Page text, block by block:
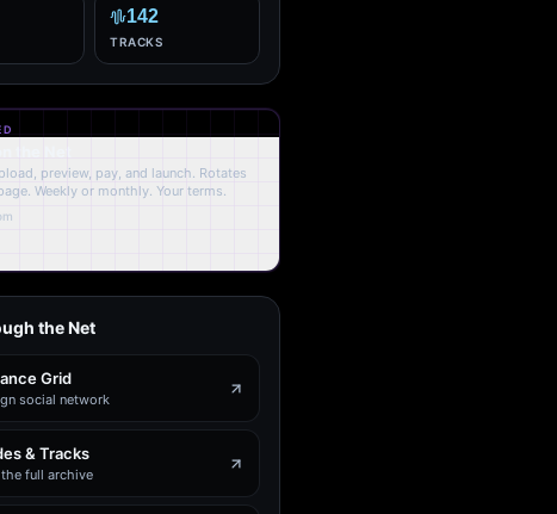
142
TRACKS
preview, pay, and launch. Rotates
Weekly or monthly. Your terms.
the Net
Grid
social network
& Tracks
full archive